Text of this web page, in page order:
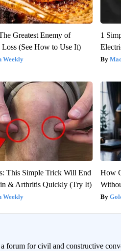
Greatest Enemy of
(See How to Use It)
Weekly
1
This Simple Trick Will End
& Arthritis Quickly (Try It)
Weekly
How
for civil and constructive